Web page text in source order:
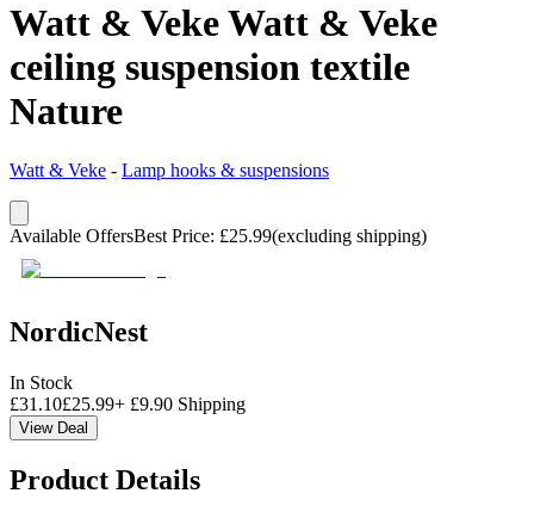
Watt & Veke Watt & Veke
ceiling suspension textile
Nature
Watt & Veke - Lamp hooks & suspensions
Available OffersBest Price: £25.99(excluding shipping)
NordicNest
In Stock
£31.10£25.99+ £9.90 Shipping
View Deal
Product Details